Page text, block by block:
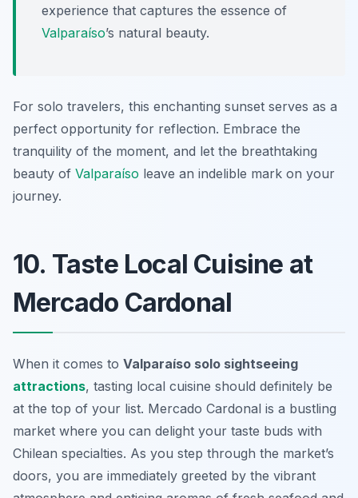
experience that captures the essence of
Valparaíso’s natural beauty.
For solo travelers, this enchanting sunset serves as a
perfect opportunity for reflection. Embrace the
tranquility of the moment, and let the breathtaking
beauty of Valparaíso leave an indelible mark on your
journey.
10. Taste Local Cuisine at
Mercado Cardonal
When it comes to Valparaíso solo sightseeing
attractions, tasting local cuisine should definitely be
at the top of your list. Mercado Cardonal is a bustling
market where you can delight your taste buds with
Chilean specialties. As you step through the market’s
doors, you are immediately greeted by the vibrant